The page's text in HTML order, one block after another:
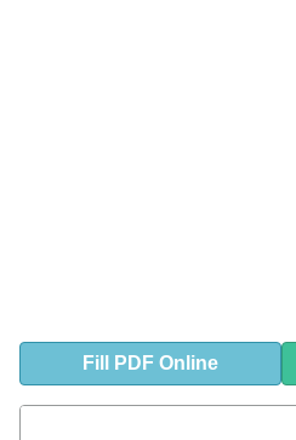
Fill PDF Online